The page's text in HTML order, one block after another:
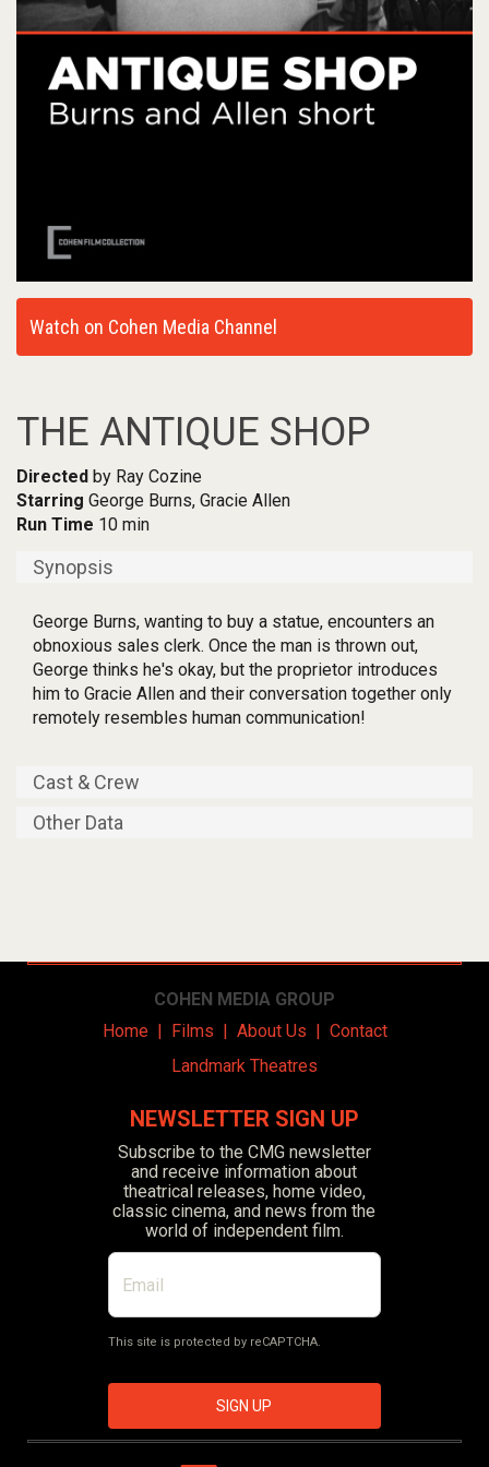
Watch on Cohen Media Channel
THE ANTIQUE SHOP
Directed by Ray Cozine
Starring George Burns, Gracie Allen
Run Time 10 min
Synopsis
George Burns, wanting to buy a statue, encounters an
obnoxious sales clerk. Once the man is thrown out,
George thinks he's okay, but the proprietor introduces
him to Gracie Allen and their conversation together only
remotely resembles human communication!
Cast & Crew
Other Data
COHEN MEDIA GROUP
Home| Films | About Us | Contact
Landmark Theatres
NEWSLETTER SIGN UP
Subscribe to the CMG newsletter
and receive information about
theatrical releases, home video,
classic cinema, and news from the
world of independent film.
This site is protected by reCAPTCHA.
SIGN UP